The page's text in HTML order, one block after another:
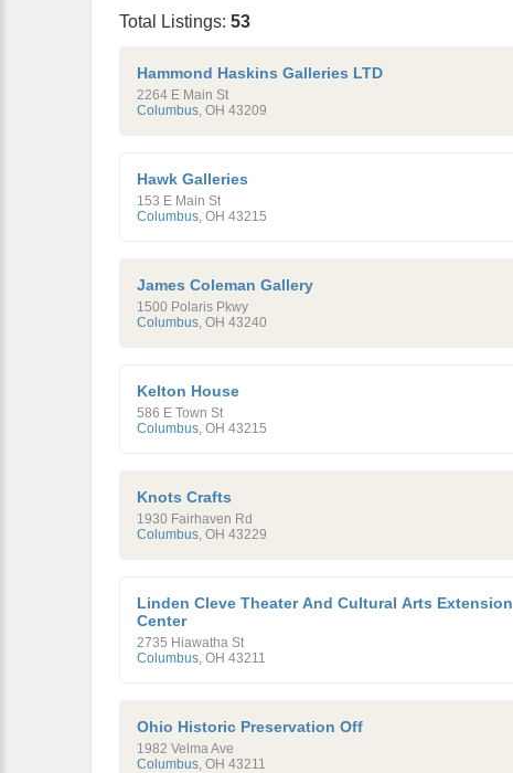
Total Listings: 53
Hammond Haskins Galleries LTD
2264 E Main St
Columbus, OH 43209
Hawk Galleries
153 E Main St
Columbus, OH 43215
James Coleman Gallery
1500 Polaris Pkwy
Columbus, OH 43240
Kelton House
586 E Town St
Columbus, OH 43215
Knots Crafts
1930 Fairhaven Rd
Columbus, OH 43229
Linden Cleve Theater And Cultural Arts Extension
Center
2735 Hiawatha St
Columbus, OH 43211
Ohio Historic Preservation Off
1982 Velma Ave
Columbus, OH 43211